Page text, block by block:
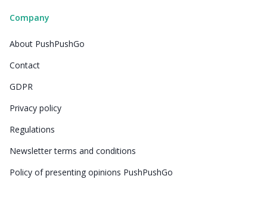
Company
About PushPushGo
Contact
GDPR
Privacy policy
Regulations
Newsletter terms and conditions
Policy of presenting opinions PushPushGo